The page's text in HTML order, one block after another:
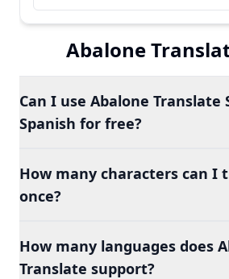
Abalone
Can I use Abalone Translate
Spanish for free?
How many characters can I
once?
How many languages does
Translate support?